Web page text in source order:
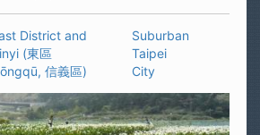
District and
(東區
信義區)
Suburban
Taipei
City